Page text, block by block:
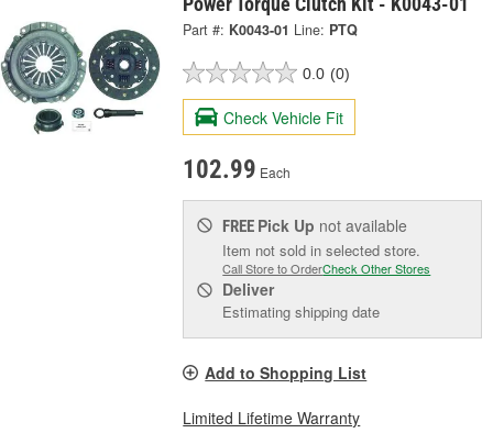
Part #: K0043-01 Line: PTQ
0.0 (0)
Check Vehicle Fit
102.99 Each
FREE Pick Up not available
Item not sold in selected store.
Call Store to OrderCheck Other Stores
Deliver
Estimating shipping date
Add to Shopping List
Limited Lifetime Warranty